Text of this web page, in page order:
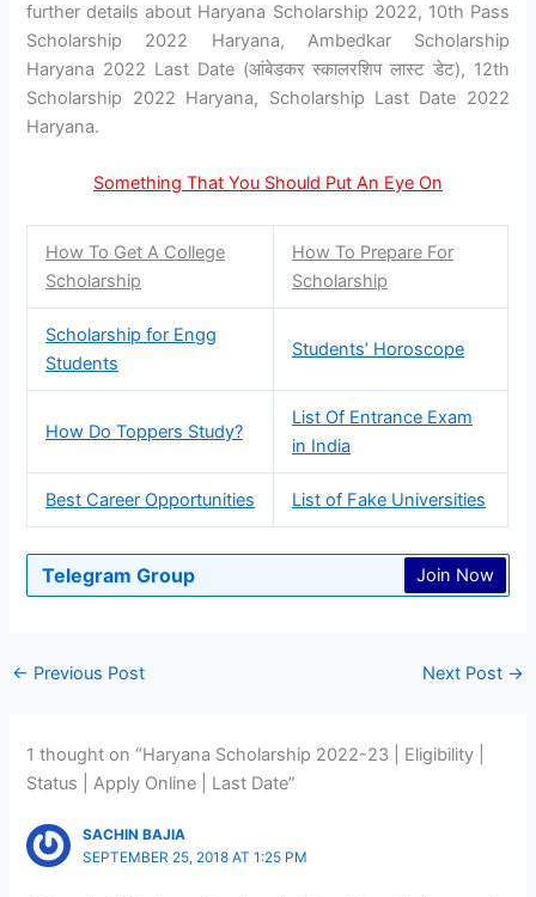
further details about Haryana Scholarship 2022, 10th Pass
Scholarship 2022 Haryana, Ambedkar Scholarship
Haryana 2022 Last Date (आंबेडकर स्कालरशिप लास्ट डेट), 12th
Scholarship 2022 Haryana, Scholarship Last Date 2022
Haryana.
Something That You Should Put An Eye On
How To Get A College
Scholarship
How To Prepare For
Scholarship
Scholarship for Engg
Students
Students’ Horoscope
How Do Toppers Study?
List Of Entrance Exam
in India
Best Career Opportunities List of Fake Universities
Telegram Group Join Now
← Previous Post Next Post →
1 thought on “Haryana Scholarship 2022-23 | Eligibility |
Status | Apply Online | Last Date”
SACHIN BAJIA
SEPTEMBER 25, 2018 AT 1:25 PM